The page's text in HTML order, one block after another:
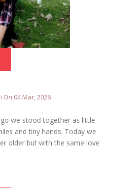
04 Mar, 2026
we stood together as little
and tiny hands. Today we
older but with the same love